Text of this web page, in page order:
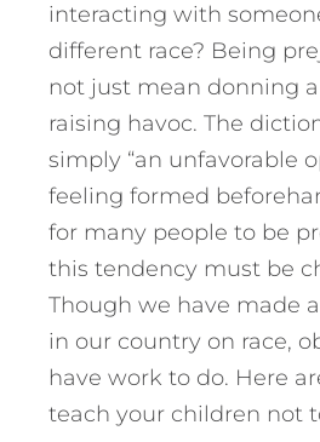
interacting with
different race? Being
not just mean donning
raising havoc. The
simply “an unfavorable
feeling formed
for many people to be
this tendency must be
Though we have made
in our country on race,
have work to do. Here
teach your children not